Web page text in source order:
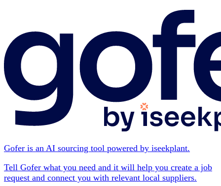
Gofer is an AI sourcing tool powered by iseekplant.
Tell Gofer what you need and it will help you create a job
request and connect you with relevant local suppliers.